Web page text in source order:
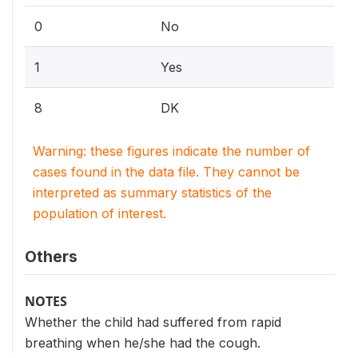
0 No
1 Yes
8 DK
Warning: these figures indicate the number of
cases found in the data file. They cannot be
interpreted as summary statistics of the
population of interest.
Others
NOTES
Whether the child had suffered from rapid
breathing when he/she had the cough.